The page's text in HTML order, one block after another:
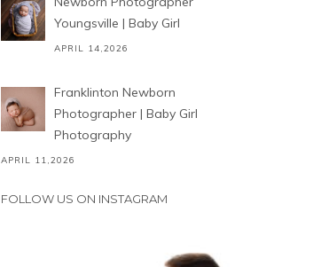
Youngsville | Baby Girl
APRIL 14,2026
Franklinton Newborn
Photographer | Baby Girl
Photography
APRIL 11,2026
FOLLOW US ON INSTAGRAM